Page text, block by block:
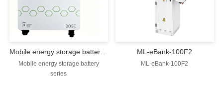
Mobile energy storage battery series
Mobile energy storage battery
series
ML-eBank-100F2
ML-eBank-100F2